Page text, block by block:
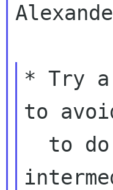
* Try a
to